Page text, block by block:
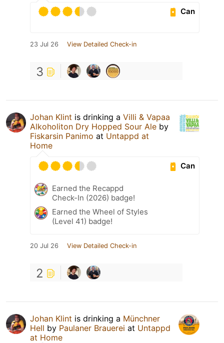
Can
23 Jul 26 View Detailed Check-in
3
Johan Klint is drinking a Villi & Vapaa
Alkoholiton Dry Hopped Sour Ale by
Fiskarsin Panimo at Untappd at
Home
Can
Earned the Recappd
Check-In (2026) badge!
Earned the Wheel of Styles
(Level 41) badge!
20 Jul 26 View Detailed Check-in
2
Johan Klint is drinking a Münchner
Hell by Paulaner Brauerei at Untappd
at Home